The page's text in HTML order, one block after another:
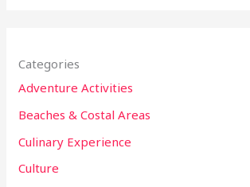
Categories
Adventure Activities
Beaches & Costal Areas
Culinary Experience
Culture